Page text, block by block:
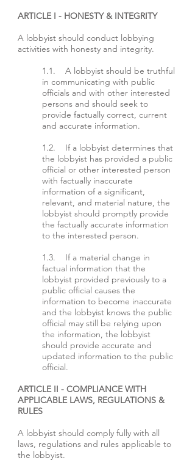
ARTICLE I - HONESTY & INTEGRITY
A lobbyist should conduct lobbying
activities with honesty and integrity.
1.1. A lobbyist should be truthful
in communicating with public
officials and with other interested
persons and should seek to
provide factually correct, current
and accurate information.
1.2. If a lobbyist determines that
the lobbyist has provided a public
official or other interested person
with factually inaccurate
information of a significant,
relevant, and material nature, the
lobbyist should promptly provide
the factually accurate information
to the interested person.
1.3. If a material change in
factual information that the
lobbyist provided previously to a
public official causes the
information to become inaccurate
and the lobbyist knows the public
official may still be relying upon
the information, the lobbyist
should provide accurate and
updated information to the public
official.
ARTICLE II - COMPLIANCE WITH
APPLICABLE LAWS, REGULATIONS &
RULES
A lobbyist should comply fully with all
laws, regulations and rules applicable to
the lobbyist.